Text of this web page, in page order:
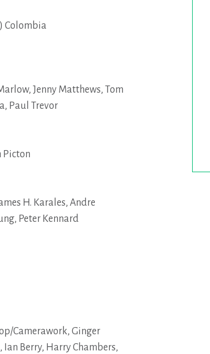
Colombia
, Jenny Matthews, Tom
, Paul Trevor
Picton
H. Karales, Andre
, Peter Kennard
Camerawork, Ginger
Ian Berry, Harry Chambers,